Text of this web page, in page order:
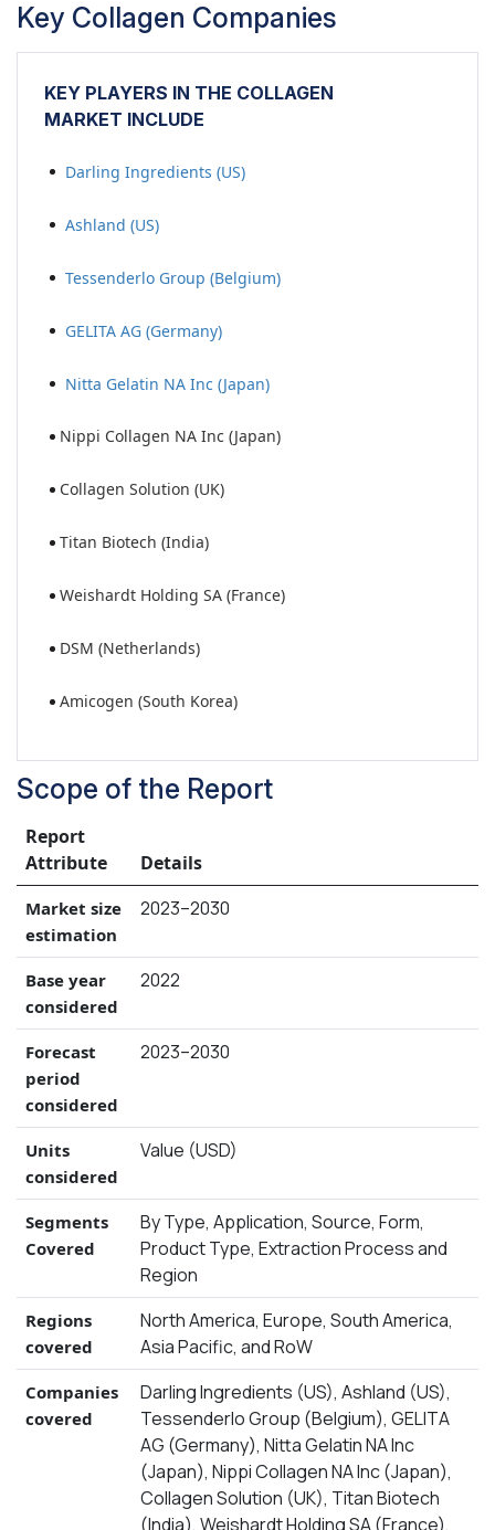
Key Collagen Companies
KEY PLAYERS IN THE COLLAGEN
MARKET INCLUDE
Darling Ingredients (US)
Ashland (US)
Tessenderlo Group (Belgium)
GELITA AG (Germany)
Nitta Gelatin NA Inc (Japan)
Nippi Collagen NA Inc (Japan)
Collagen Solution (UK)
Titan Biotech (India)
Weishardt Holding SA (France)
DSM (Netherlands)
Amicogen (South Korea)
Scope of the Report
Report
Attribute
Details
Market size
estimation
2023–2030
Base year
considered
2022
Forecast
period
considered
2023–2030
Units
considered
Value (USD)
Segments
Covered
By Type, Application, Source, Form,
Product Type, Extraction Process and
Region
Regions
covered
North America, Europe, South America,
Asia Pacific, and RoW
Companies
covered
Darling Ingredients (US), Ashland (US),
Tessenderlo Group (Belgium), GELITA
AG (Germany), Nitta Gelatin NA Inc
(Japan), Nippi Collagen NA Inc (Japan),
Collagen Solution (UK), Titan Biotech
(India), Weishardt Holding SA (France),